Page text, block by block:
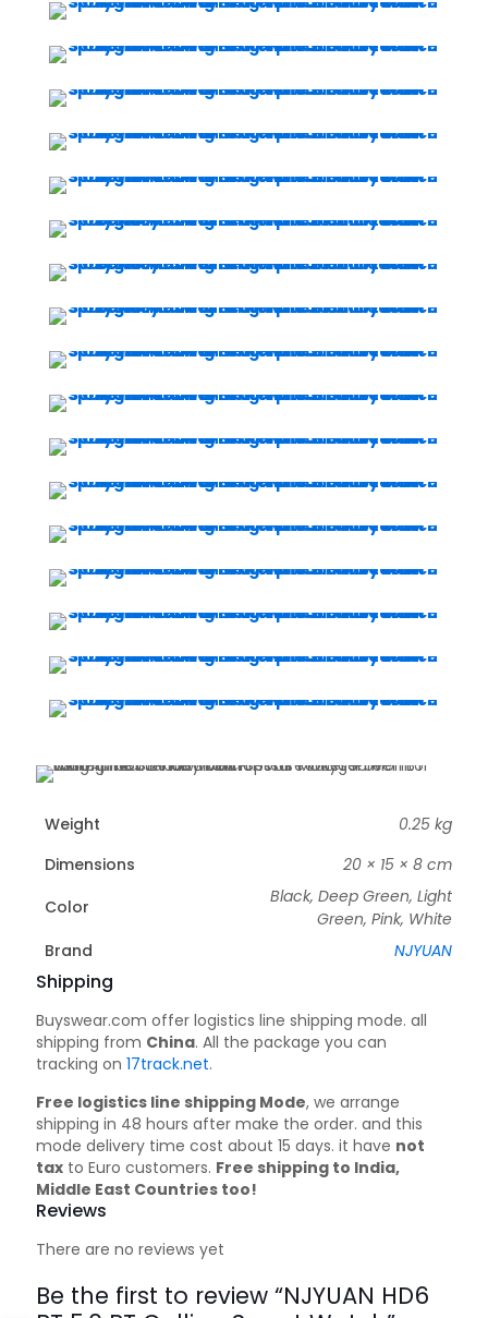
Weight
0.25 kg
Dimensions
20 × 15 × 8 cm
Color
Black, Deep Green, Light
Green, Pink, White
Brand
NJYUAN
Shipping
Buyswear.com offer logistics line shipping mode. all
shipping from China. All the package you can
tracking on 17track.net.
Free logistics line shipping Mode, we arrange
shipping in 48 hours after make the order. and this
mode delivery time cost about 15 days. it have not
tax to Euro customers. Free shipping to India,
Middle East Countries too!
Reviews
There are no reviews yet
Be the first to review “NJYUAN HD6